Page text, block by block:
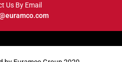
Us By Email